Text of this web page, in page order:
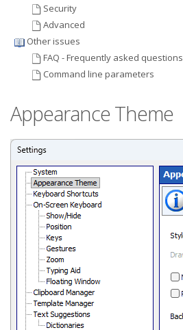
Security
Advanced
Other issues
FAQ - Frequently asked questions
Command line parameters
Appearance Theme